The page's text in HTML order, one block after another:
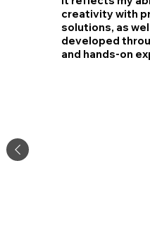
creativity with
solutions, as
developed
and hands-on